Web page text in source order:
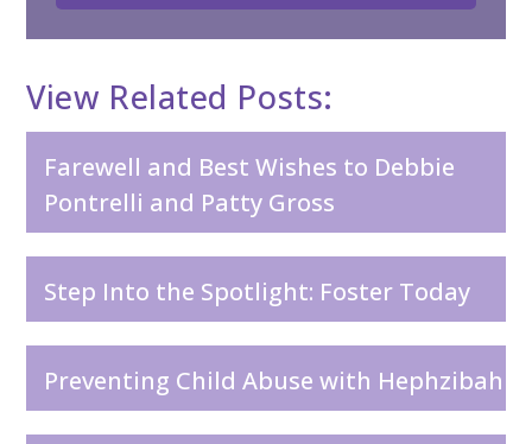
View Related Posts:
Farewell and Best Wishes to Debbie
Pontrelli and Patty Gross
Step Into the Spotlight: Foster Today
Preventing Child Abuse with Hephzibah